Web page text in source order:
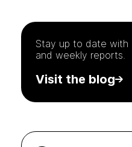
Stay up to date with
and weekly reports.
Visit the blog